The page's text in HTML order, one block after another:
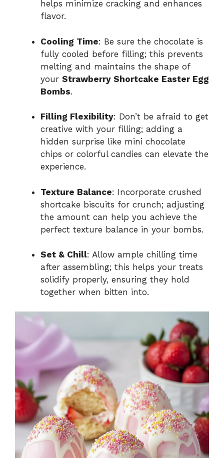
helps minimize cracking and enhances
flavor.
Cooling Time: Be sure the chocolate is
fully cooled before filling; this prevents
melting and maintains the shape of
your Strawberry Shortcake Easter Egg
Bombs.
Filling Flexibility: Don’t be afraid to get
creative with your filling; adding a
hidden surprise like mini chocolate
chips or colorful candies can elevate the
experience.
Texture Balance: Incorporate crushed
shortcake biscuits for crunch; adjusting
the amount can help you achieve the
perfect texture balance in your bombs.
Set & Chill: Allow ample chilling time
after assembling; this helps your treats
solidify properly, ensuring they hold
together when bitten into.